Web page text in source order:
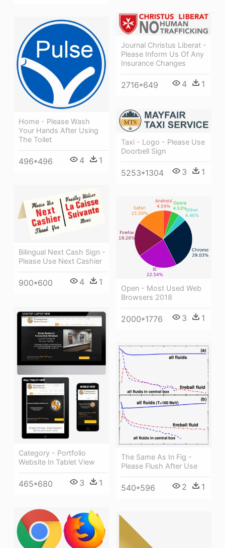
Journal Christus Liberat -
Please Inform Us Of Any
Insurance Changes
2716*649 4 1
Home - Please Wash
Your Hands After Using
The Toilet
496*496 4 1
Taxi - Logo - Please Use
Doorbell Sign
5253*1304 3 1
Bilingual Next Cash Sign -
Please Use Next Cashier
900*600 4 1
Open - Most Used Web
Browsers 2018
2000*1776 3 1
Category - Portfolio
Website In Tablet View
465*680 3 1
The Same As In Fig -
Please Flush After Use
540*596 2 1